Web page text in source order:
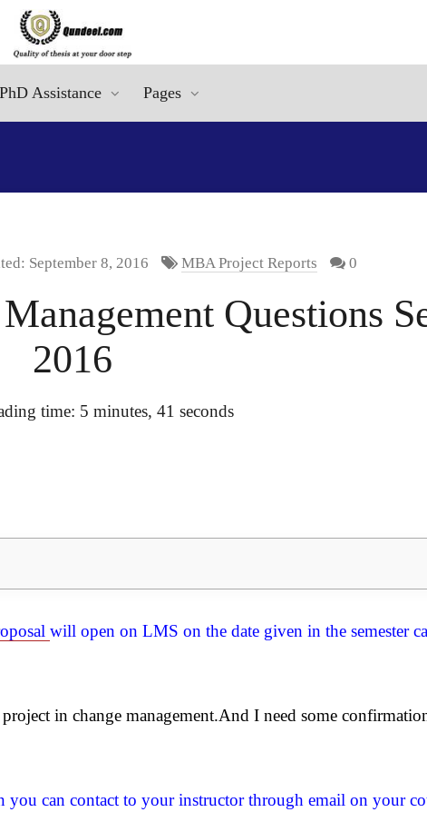
PhD Assistance Pages
September 8, 2016 MBA Project Reports 0
Questions
2016
time: 5 minutes, 41 seconds
will open on LMS on the date given in the semester
in change management.And I need some
can contact to your instructor through email on your